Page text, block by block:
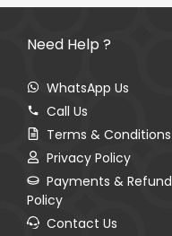
Need Help ?
WhatsApp Us
Call Us
Terms & Conditions
Privacy Policy
Payments & Refund
Policy
Contact Us